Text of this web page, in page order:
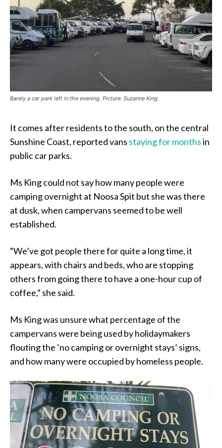
Barely a car park left in the evening. Picture: Suzanne King.
It comes after residents to the south, on the central
Sunshine Coast, reported vans staying for monthsin
public car parks.
Ms King could not say how many people were
camping overnight at Noosa Spit but she was there
at dusk, when campervans seemed to be well
established.
“We’ve got people there for quite a long time, it
appears, with chairs and beds, who are stopping
others from going there to have a one-hour cup of
coffee,” she said.
Ms King was unsure what percentage of the
campervans were being used by holidaymakers
flouting the ‘no camping or overnight stays’ signs,
and how many were occupied by homeless people.